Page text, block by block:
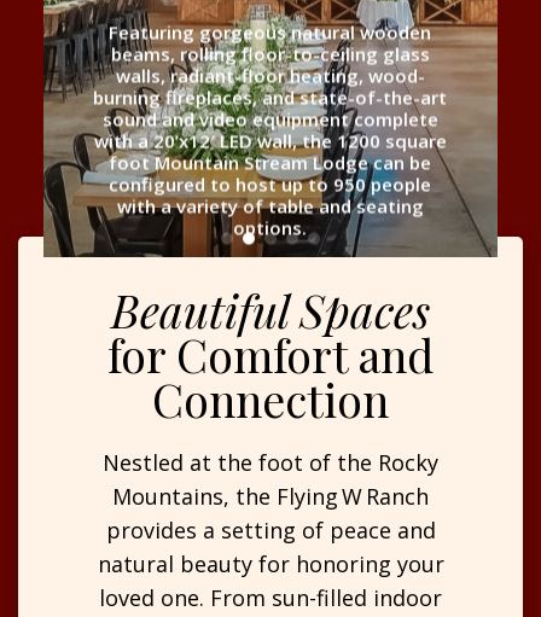
Featuring gorgeous natural wooden
beams, rolling floor-to-ceiling glass
walls, radiant-floor heating, wood-
burning fireplaces, and state-of-the-art
sound and video equipment complete
with a 20’x12′ LED wall, the 1200 square
foot Mountain Stream Lodge can be
configured to host up to 950 people
with a variety of table and seating
options.
Beautiful Spaces
for Comfort and
Connection
Nestled at the foot of the Rocky
Mountains, the Flying W Ranch
provides a setting of peace and
natural beauty for honoring your
loved one. From sun-filled indoor